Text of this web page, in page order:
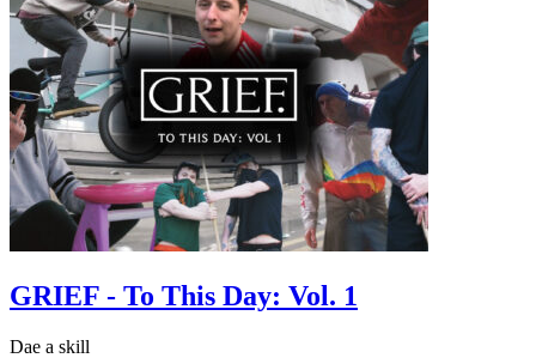
GRIEF - To This Day: Vol. 1
Dae a skill